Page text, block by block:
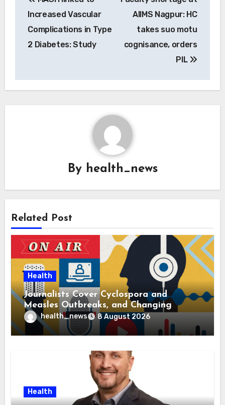
navigation
Increased Vascular
Complications in Type
2 Diabetes: Study
AIIMS Nagpur: HC
takes suo motu
cognisance, orders
PIL
By health_news
Related Post
Health
Journalists Cover Cyclospora and
Measles Outbreaks, and Changing
Health Policies
health_news 8 August 2026
Health